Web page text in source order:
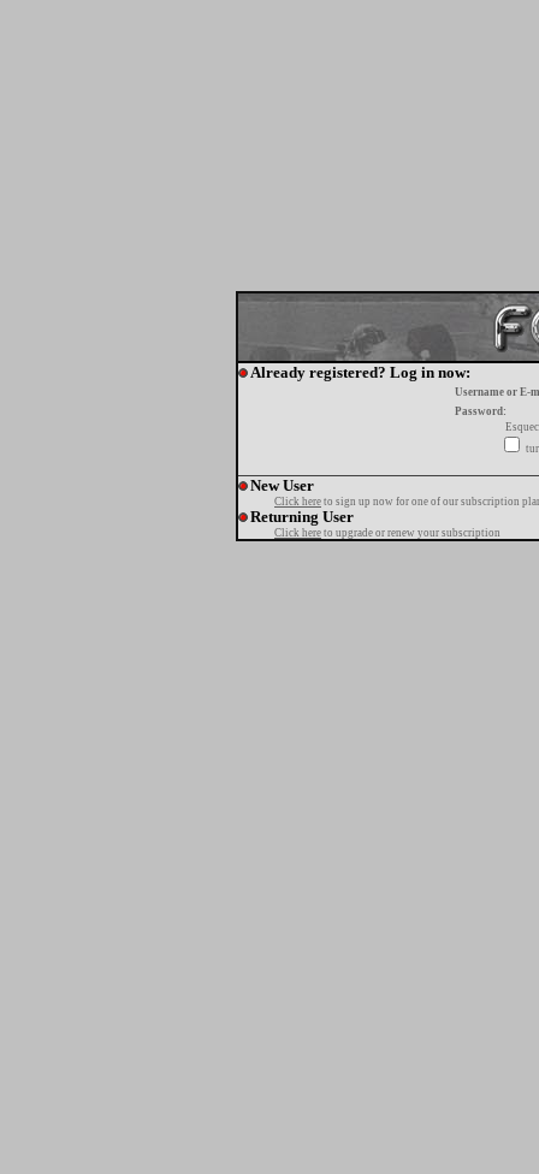
Already registered? Log in now:
Username or E-
Password:
New User
Click here to sign up now for one of our subscription
Returning User
Click here to upgrade or renew your subscription